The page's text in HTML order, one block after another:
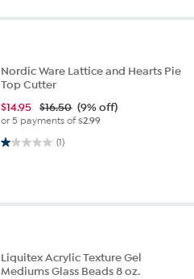
Nordic Ware Lattice and Hearts Pie
Top Cutter
$14.95 $16.50 (9% off)
or 5 payments of$2.99
(1)
1.0 out of 5 stars. 1 review
Liquitex Acrylic Texture Gel
Mediums Glass Beads 8 oz.